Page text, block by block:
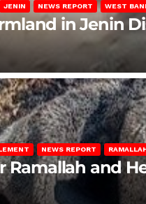
JENIN NEWS REPORT WEST
in Jenin
NEWS REPORT
Ramallah and